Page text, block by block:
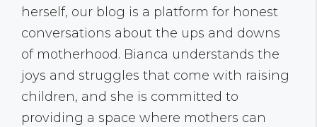
herself, our blog is a platform for honest
conversations about the ups and downs
of motherhood. Bianca understands the
joys and struggles that come with raising
children, and she is committed to
providing a space where mothers can